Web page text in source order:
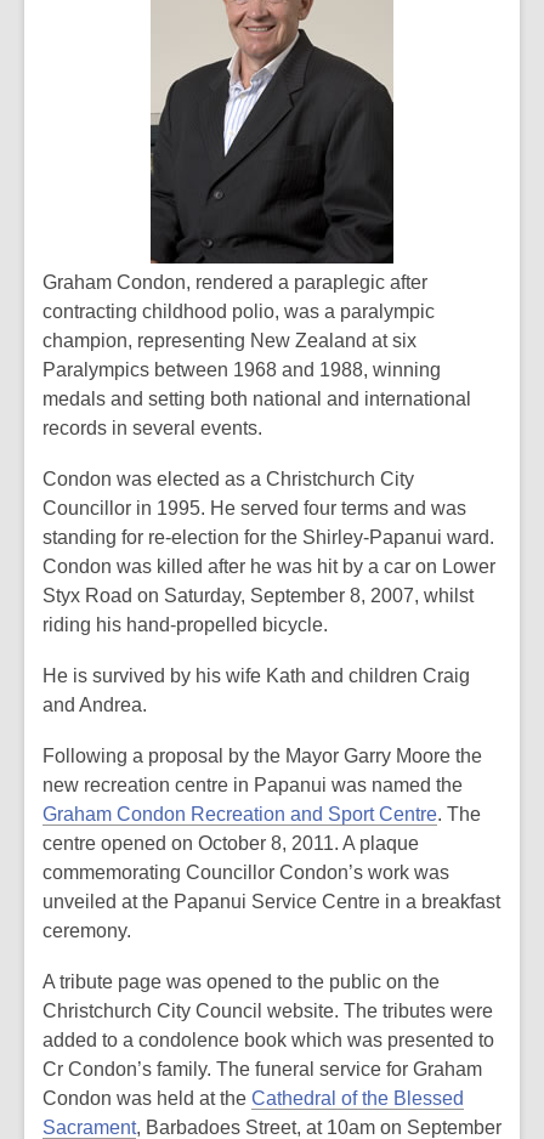
Graham Condon, rendered a paraplegic after
contracting childhood polio, was a paralympic
champion, representing New Zealand at six
Paralympics between 1968 and 1988, winning
medals and setting both national and international
records in several events.
Condon was elected as a Christchurch City
Councillor in 1995. He served four terms and was
standing for re-election for the Shirley-Papanui ward.
Condon was killed after he was hit by a car on Lower
Styx Road on Saturday, September 8, 2007, whilst
riding his hand-propelled bicycle.
He is survived by his wife Kath and children Craig
and Andrea.
Following a proposal by the Mayor Garry Moore the
new recreation centre in Papanui was named the
Graham Condon Recreation and Sport Centre. The
centre opened on October 8, 2011. A plaque
commemorating Councillor Condon’s work was
unveiled at the Papanui Service Centre in a breakfast
ceremony.
A tribute page was opened to the public on the
Christchurch City Council website. The tributes were
added to a condolence book which was presented to
Cr Condon’s family. The funeral service for Graham
Condon was held at the Cathedral of the Blessed
Sacrament, Barbadoes Street, at 10am on September